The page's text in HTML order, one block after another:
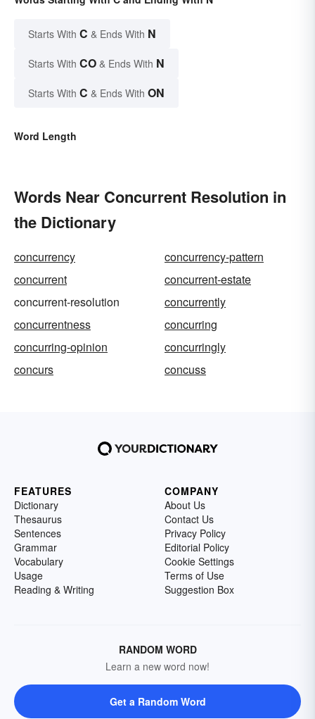
Starts With C & Ends With N
Starts With CO & Ends With N
Starts With C & Ends With ON
Word Length
Words Near Concurrent Resolution in
the Dictionary
concurrency
concurrency-pattern
concurrent
concurrent-estate
concurrent-resolution
concurrently
concurrentness
concurring
concurring-opinion
concurringly
concurs
concuss
FEATURES
Dictionary
Thesaurus
Sentences
Grammar
Vocabulary
Usage
Reading & Writing
COMPANY
About Us
Contact Us
Privacy Policy
Editorial Policy
Cookie Settings
Terms of Use
Suggestion Box
RANDOM WORD
Learn a new word now!
Get a Random Word